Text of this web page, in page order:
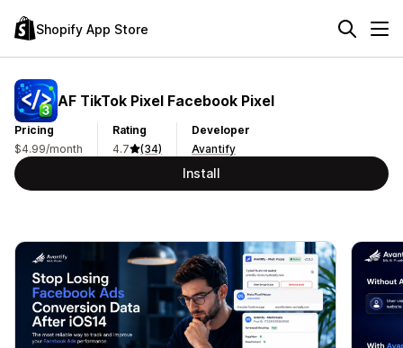
Shopify App Store
AF TikTok Pixel Facebook Pixel
Pricing
$4.99/month
Rating
4.7
(34)
Developer
Avantify
Install